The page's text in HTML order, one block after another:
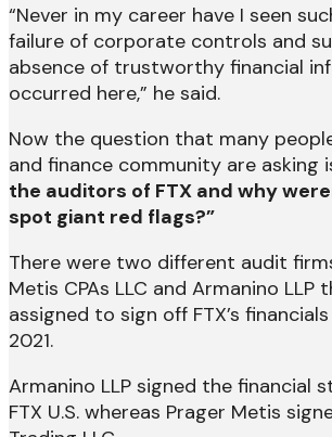
“Never in my career have I seen
failure of corporate controls and
absence of trustworthy financial
occurred here,” he said.
Now the question that many
and finance community are asking
the auditors of FTX and why
spot giant red flags?”
There were two different audit
Metis CPAs LLC and Armanino LLP
assigned to sign off FTX’s
2021.
Armanino LLP signed the financial
FTX U.S. whereas Prager Metis